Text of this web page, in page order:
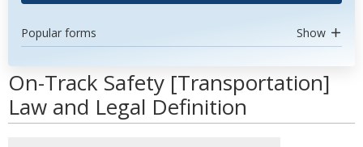
Popular forms Show
On-Track Safety [Transportation]
Law and Legal Definition